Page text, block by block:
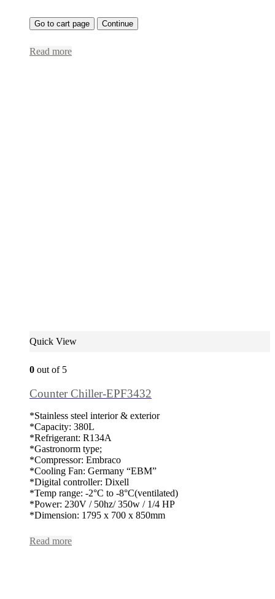
Go to cart page Continue
Read more
Quick View
0 out of 5
Counter Chiller-EPF3432
*Stainless steel interior & exterior
*Capacity: 380L
*Refrigerant: R134A
*Gastronorm type;
*Compressor: Embraco
*Cooling Fan: Germany “EBM”
*Digital controller: Dixell
*Temp range: -2°C to -8°C(ventilated)
*Power: 230V / 50hz/ 350w / 1/4 HP
*Dimension: 1795 x 700 x 850mm
Read more